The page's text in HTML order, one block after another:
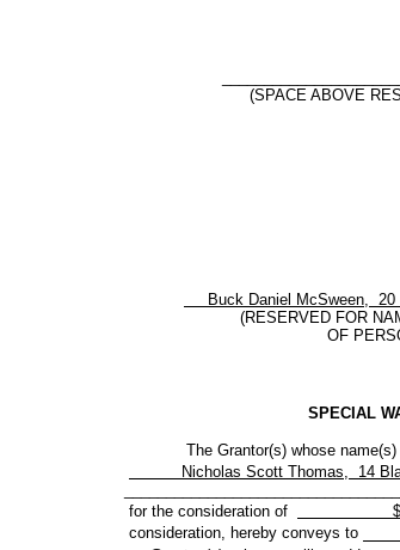
(SPACE ABOVE
Buck Daniel McSween, 20
(RESERVED FOR
OF
SPECIAL
The Grantor(s) whose name(s)
Nicholas Scott Thomas, 14
for the consideration of
consideration, hereby conveys to